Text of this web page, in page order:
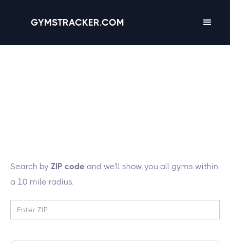
GYMSTRACKER.COM
Search by ZIP code and we'll show you all gyms within
a 10 mile radius.